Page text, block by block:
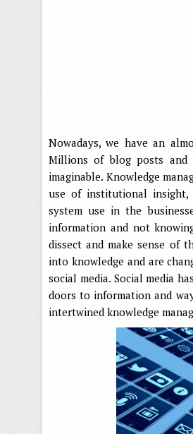
Nowadays, we have an
Millions of blog posts and
imaginable. Knowledge
use of institutional insight,
system use in the
information and not
dissect and make sense of
into knowledge and are
social media. Social media
doors to information and
intertwined knowledge